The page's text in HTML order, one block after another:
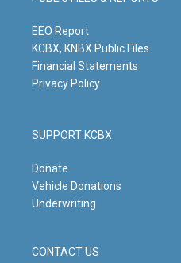
r
m
e
o
EEO Report
KCBX, KNBX Public Files
Financial Statements
Privacy Policy
SUPPORT KCBX
Donate
Vehicle Donations
Underwriting
CONTACT US